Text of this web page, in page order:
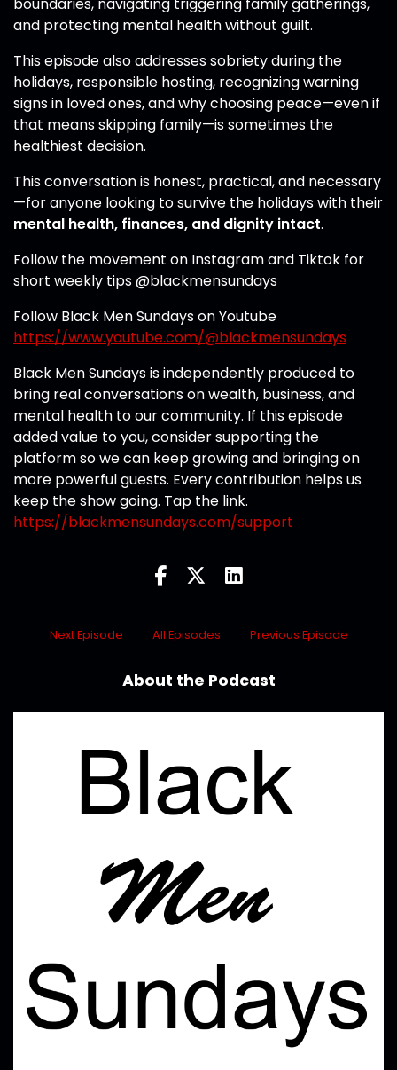
and protecting mental health without guilt.
This episode also addresses sobriety during the
holidays, responsible hosting, recognizing warning
signs in loved ones, and why choosing peace—even if
that means skipping family—is sometimes the
healthiest decision.
This conversation is honest, practical, and necessary
—for anyone looking to survive the holidays with their
mental health, finances, and dignity intact.
Follow the movement on Instagram and Tiktok for
short weekly tips @blackmensundays
Follow Black Men Sundays on Youtube
https://www.youtube.com/@blackmensundays
Black Men Sundays is independently produced to
bring real conversations on wealth, business, and
mental health to our community. If this episode
added value to you, consider supporting the
platform so we can keep growing and bringing on
more powerful guests. Every contribution helps us
keep the show going. Tap the link.
https://blackmensundays.com/support
Next Episode All Episodes Previous Episode
About the Podcast